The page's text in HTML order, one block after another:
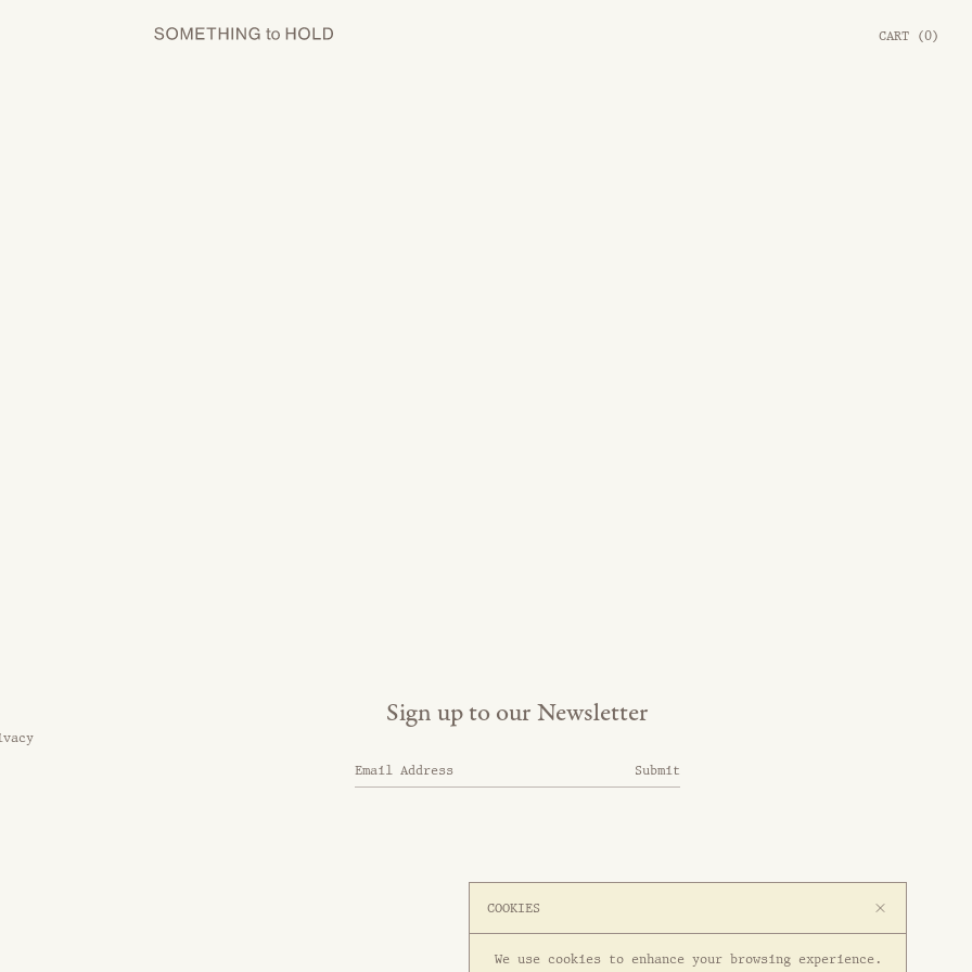
CART (0)
Sign up to our Newsletter
Submit
COOKIES
We use cookies to enhance your browsing experience.